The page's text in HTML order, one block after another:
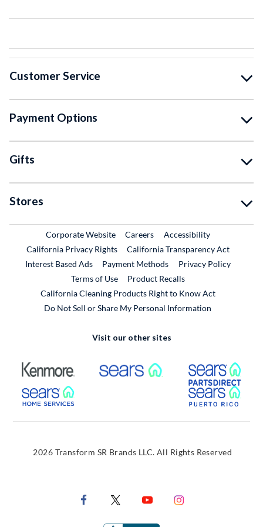
Customer Service
Payment Options
Gifts
Stores
Corporate WebsiteExternal Link
CareersExternal Link
Accessibility
California Privacy Rights
California Transparency Act
Interest Based Ads
Payment Methods
Privacy Policy
Terms of Use
Product RecallsExternal Link
California Cleaning Products Right to Know Act
Do Not Sell or Share My Personal Information
Visit our other sites
External Link External Link
External Link
2026 Transform SR Brands LLC. All Rights Reserved